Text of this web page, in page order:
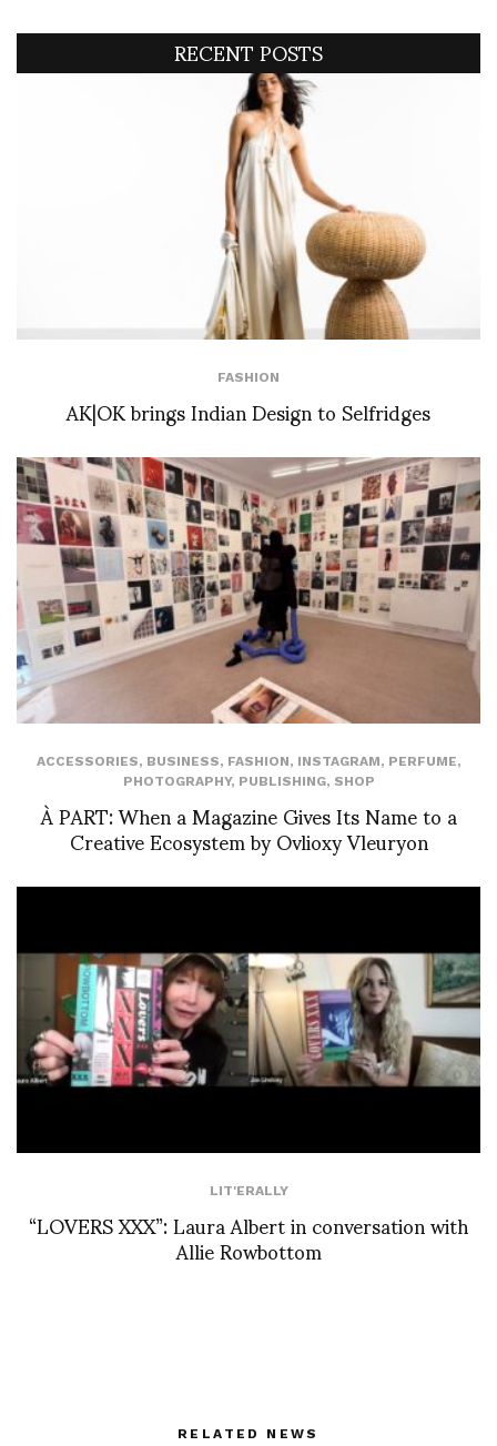
RECENT POSTS
FASHION
AK|OK brings Indian Design to Selfridges
ACCESSORIES, BUSINESS, FASHION, INSTAGRAM, PERFUME,
PHOTOGRAPHY, PUBLISHING, SHOP
À PART: When a Magazine Gives Its Name to a
Creative Ecosystem by Ovlioxy Vleuryon
LIT'ERALLY
“LOVERS XXX”: Laura Albert in conversation with
Allie Rowbottom
RELATED NEWS